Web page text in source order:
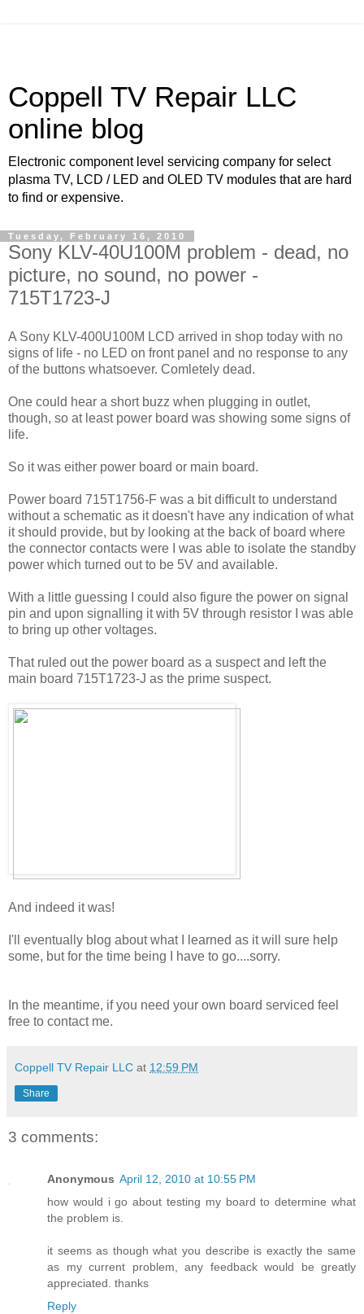
Coppell TV Repair LLC
online blog
Electronic component level servicing company for select
plasma TV, LCD / LED and OLED TV modules that are hard
to find or expensive.
Tuesday, February 16, 2010
Sony KLV-40U100M problem - dead, no
picture, no sound, no power -
715T1723-J
A Sony KLV-400U100M LCD arrived in shop today with no
signs of life - no LED on front panel and no response to any
of the buttons whatsoever. Comletely dead.
One could hear a short buzz when plugging in outlet,
though, so at least power board was showing some signs of
life.
So it was either power board or main board.
Power board 715T1756-F was a bit difficult to understand
without a schematic as it doesn't have any indication of what
it should provide, but by looking at the back of board where
the connector contacts were I was able to isolate the standby
power which turned out to be 5V and available.
With a little guessing I could also figure the power on signal
pin and upon signalling it with 5V through resistor I was able
to bring up other voltages.
That ruled out the power board as a suspect and left the
main board 715T1723-J as the prime suspect.
And indeed it was!
I'll eventually blog about what I learned as it will sure help
some, but for the time being I have to go....sorry.
In the meantime, if you need your own board serviced feel
free to contact me.
Coppell TV Repair LLC at 12:59 PM
Share
3 comments:
Anonymous April 12, 2010 at 10:55 PM
how would i go about testing my board to determine what
the problem is.
it seems as though what you describe is exactly the same
as my current problem, any feedback would be greatly
appreciated. thanks
Reply